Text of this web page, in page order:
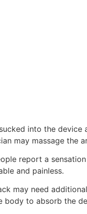
into the
may massage the
report a
and painless.
may need
body to absorb the